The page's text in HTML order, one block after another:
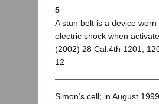
5
A stun belt is a device
electric shock when
(2002) 28 Cal.4th 1201,
12
Simon‘s cell; in August